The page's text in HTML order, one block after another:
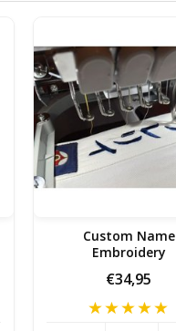
Custom Name
Embroidery
€34,95